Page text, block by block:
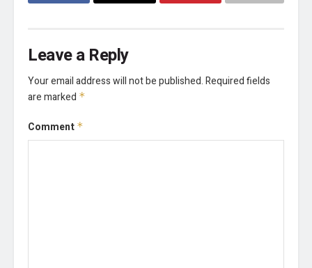
Leave a Reply
Your email address will not be published.Required fields
are marked *
Comment *